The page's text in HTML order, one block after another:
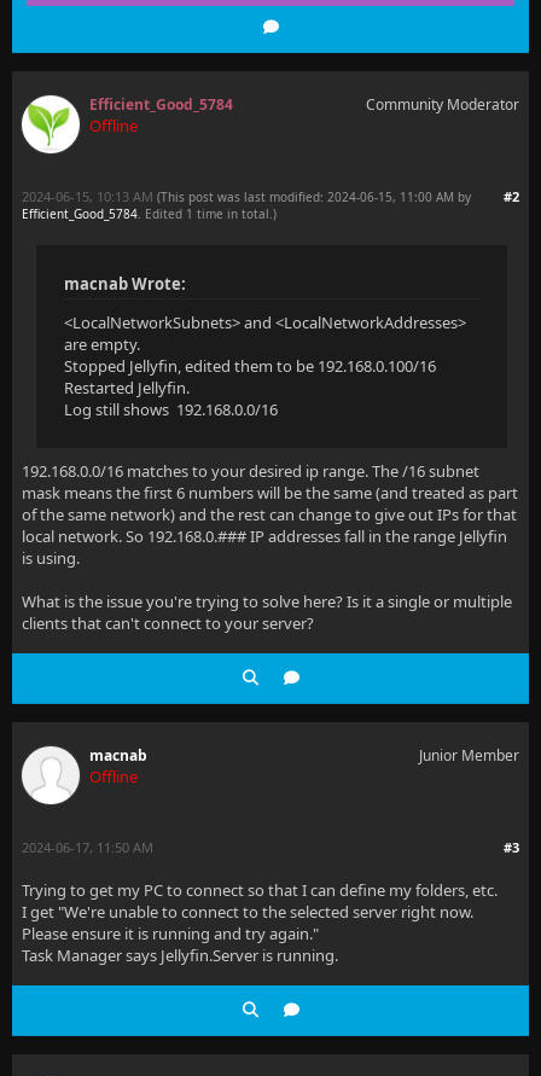
Efficient_Good_5784
Offline
Community Moderator
#2
2024-06-15, 10:13 AM (This post was last modified: 2024-06-15, 11:00 AM by
Efficient_Good_5784. Edited 1 time in total.)
macnab Wrote:
<LocalNetworkSubnets> and <LocalNetworkAddresses>
are empty.
Stopped Jellyfin, edited them to be 192.168.0.100/16
Restarted Jellyfin.
Log still shows 192.168.0.0/16
192.168.0.0/16 matches to your desired ip range. The /16 subnet
mask means the first 6 numbers will be the same (and treated as part
of the same network) and the rest can change to give out IPs for that
local network. So 192.168.0.### IP addresses fall in the range Jellyfin
is using.
What is the issue you're trying to solve here? Is it a single or multiple
clients that can't connect to your server?
macnab
Offline
Junior Member
#3
2024-06-17, 11:50 AM
Trying to get my PC to connect so that I can define my folders, etc.
I get "We're unable to connect to the selected server right now.
Please ensure it is running and try again."
Task Manager says Jellyfin.Server is running.